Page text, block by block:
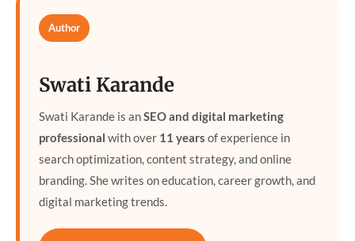
Author
Swati Karande
Swati Karande is anSEO and digital marketing
professional with over 11 years of experience in
search optimization, content strategy, and online
branding. She writes on education, career growth, and
digital marketing trends.